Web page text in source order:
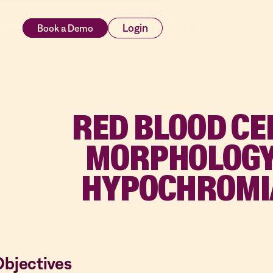
Login
RED BLOOD